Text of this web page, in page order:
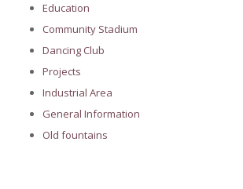
Education
Community Stadium
Dancing Club
Projects
Industrial Area
General Information
Old fountains